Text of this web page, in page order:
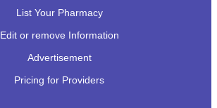
List Your Pharmacy
Edit or remove Information
Advertisement
Pricing for Providers